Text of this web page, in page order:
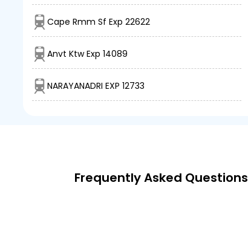
Cape Rmm Sf Exp 22622
Anvt Ktw Exp 14089
NARAYANADRI EXP 12733
Frequently Asked Questions